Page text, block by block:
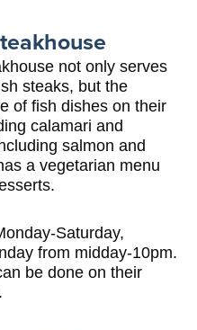
not only serves
steaks, but the
of fish dishes on their
calamari and
salmon and
a vegetarian menu
Saturday,
from midday-10pm.
be done on their